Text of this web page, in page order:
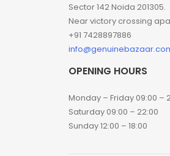
Sector 142 Noida 201305.
Near victory crossing
+91 7428897886
OPENING HOURS
Monday – Friday 09:00 –
Saturday 09:00 – 22:00
Sunday 12:00 – 18:00